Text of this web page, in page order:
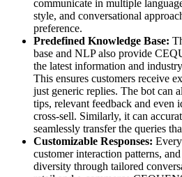
communicate in multiple
style, and conversational
preference.
Predefined Knowledge Base:
base and NLP also provide
the latest information and
This ensures customers receive
just generic replies. The bot can
tips, relevant feedback and even
cross-sell. Similarly, it can
seamlessly transfer the queries
Customizable Responses:
customer interaction patterns,
diversity through tailored